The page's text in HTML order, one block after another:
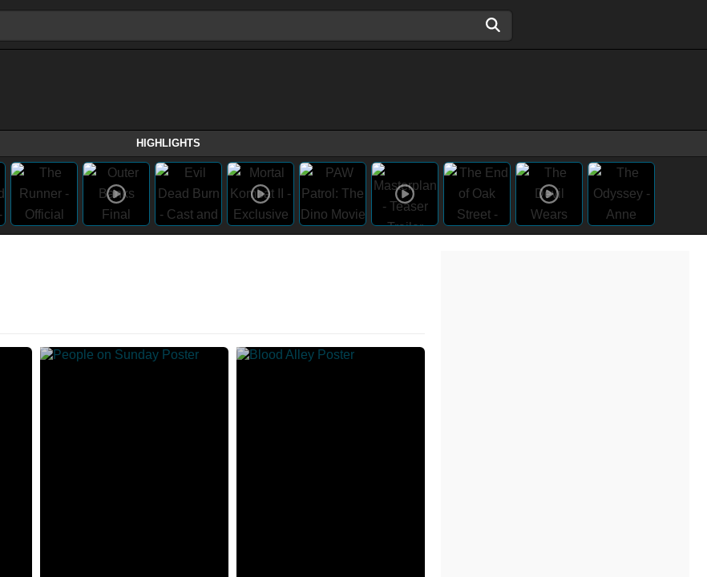
HIGHLIGHTS